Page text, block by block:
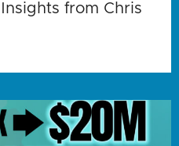
from Chris